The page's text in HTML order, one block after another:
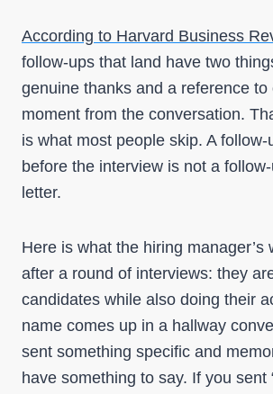
According to Harvard Business
follow-ups that land have two
genuine thanks and a reference to
moment from the conversation.
is what most people skip. A follow-
before the interview is not a
letter.
Here is what the hiring manager’s
after a round of interviews: they
candidates while also doing their
name comes up in a hallway
sent something specific and
have something to say. If you sent